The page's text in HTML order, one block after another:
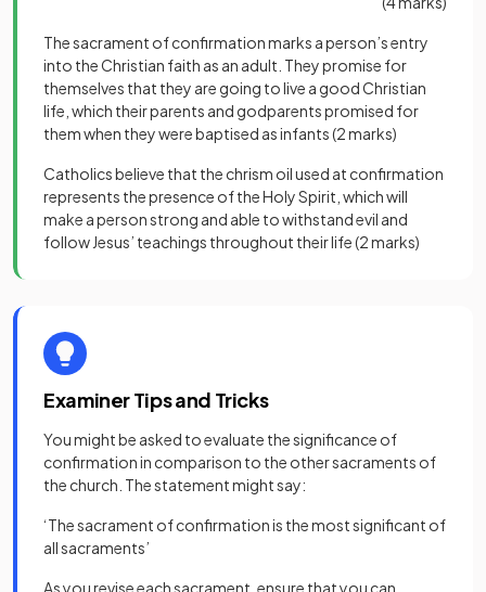
The sacrament of confirmation marks a person’s entry
into the Christian faith as an adult. They promise for
themselves that they are going to live a good Christian
life, which their parents and godparents promised for
them when they were baptised as infants(2 marks)
Catholics believe that the chrism oil used at confirmation
represents the presence of the Holy Spirit, which will
make a person strong and able to withstand evil and
follow Jesus’ teachings throughout their life(2 marks)
Examiner Tips and Tricks
You might be asked to evaluate the significance of
confirmation in comparison to the other sacraments of
the church. The statement might say:
‘The sacrament of confirmation is the most significant of
all sacraments’
As you revise each sacrament, ensure that you can